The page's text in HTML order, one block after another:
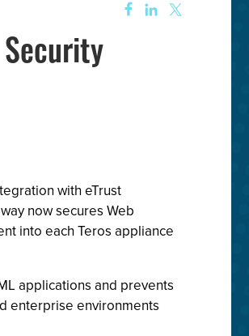
with eTrust
now secures Web
into each Teros appliance
applications and prevents
enterprise environments